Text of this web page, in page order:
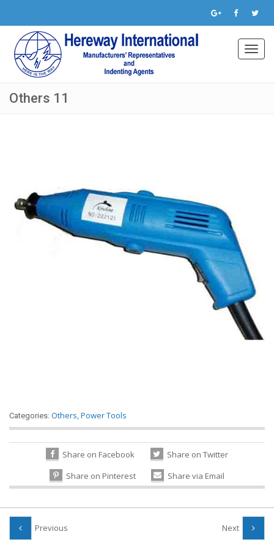
Others 11
Categories: Others,Power Tools
Share on Facebook
Share on Twitter
Share on Pinterest
Share via Email
Previous Next